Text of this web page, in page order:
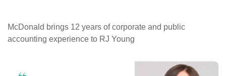
Locations
McDonald brings 12 years of corporate and public
accounting experience to RJ Young